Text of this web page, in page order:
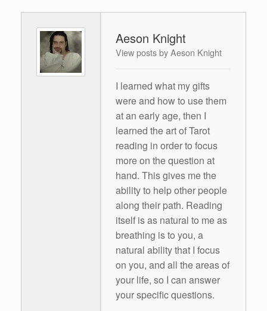
Aeson Knight
View posts by Aeson Knight
I learned what my gifts
were and how to use them
at an early age, then I
learned the art of Tarot
reading in order to focus
more on the question at
hand. This gives me the
ability to help other people
along their path. Reading
itself is as natural to me as
breathing is to you, a
natural ability that I focus
on you, and all the areas of
your life, so I can answer
your specific questions.